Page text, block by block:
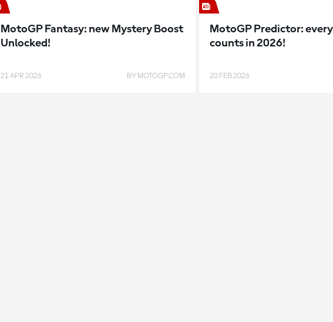
MotoGP Fantasy: new Mystery Boost
Unlocked!
21 APR 2026 BY MOTOGP.COM
MotoGP Predictor:
counts in 2026!
20 FEB 2026